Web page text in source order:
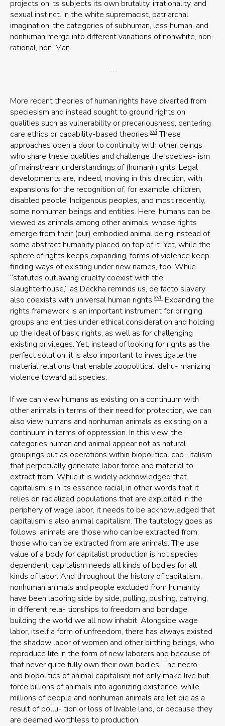
projects on its subjects its own brutality, irrationality, and
sexual instinct. In the white supremacist, patriarchal
imagination, the categories of subhuman, less human, and
nonhuman merge into different variations of nonwhite, non-
rational, non-Man.
…..
More recent theories of human rights have diverted from
speciesism and instead sought to ground rights on
qualities such as vulnerability or precariousness, centering
care ethics or capability-based theories.xvi These
approaches open a door to continuity with other beings
who share these qualities and challenge the species- ism
of mainstream understandings of (human) rights. Legal
developments are, indeed, moving in this direction, with
expansions for the recognition of, for example, children,
disabled people, Indigenous peoples, and most recently,
some nonhuman beings and entities. Here, humans can be
viewed as animals among other animals, whose rights
emerge from their (our) embodied animal being instead of
some abstract humanity placed on top of it. Yet, while the
sphere of rights keeps expanding, forms of violence keep
finding ways of existing under new names, too. While
“statutes outlawing cruelty coexist with the
slaughterhouse,” as Deckha reminds us, de facto slavery
also coexists with universal human rights.xvii Expanding the
rights framework is an important instrument for bringing
groups and entities under ethical consideration and holding
up the ideal of basic rights, as well as for challenging
existing privileges. Yet, instead of looking for rights as the
perfect solution, it is also important to investigate the
material relations that enable zoopolitical, dehu- manizing
violence toward all species.
If we can view humans as existing on a continuum with
other animals in terms of their need for protection, we can
also view humans and nonhuman animals as existing on a
continuum in terms of oppression. In this view, the
categories human and animal appear not as natural
groupings but as operations within biopolitical cap- italism
that perpetually generate labor force and material to
extract from. While it is widely acknowledged that
capitalism is in its essence racial, in other words that it
relies on racialized populations that are exploited in the
periphery of wage labor, it needs to be acknowledged that
capitalism is also animal capitalism. The tautology goes as
follows: animals are those who can be extracted from;
those who can be extracted from are animals. The use
value of a body for capitalist production is not species
dependent: capitalism needs all kinds of bodies for all
kinds of labor. And throughout the history of capitalism,
nonhuman animals and people excluded from humanity
have been laboring side by side, pulling, pushing, carrying,
in different rela- tionships to freedom and bondage,
building the world we all now inhabit. Alongside wage
labor, itself a form of unfreedom, there has always existed
the shadow labor of women and other birthing beings, who
reproduce life in the form of new laborers and because of
that never quite fully own their own bodies. The necro-
and biopolitics of animal capitalism not only make live but
force billions of animals into agonizing existence, while
millions of people and nonhuman animals are let die as a
result of pollu- tion or loss of livable land, or because they
are deemed worthless to production.